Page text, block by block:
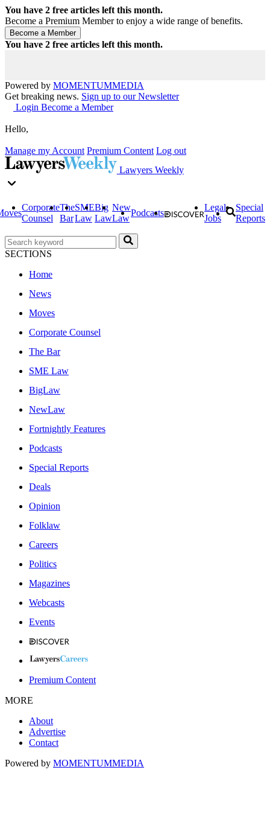
You have 2 free articles left this month.
Become a Premium Member to enjoy a wide range of benefits.
You have 2 free articles left this month.
Powered by MOMENTUMMEDIA
Get breaking news. Sign up to our Newsletter
Login Become a Member
Hello,
Manage my Account Premium Content Log out
Lawyers Weekly
Corporate
Counsel
The
Bar
SME
Law
Big
Law
New
Law
Podcasts
Legal
Jobs
Special
Reports
SECTIONS
Home
News
Moves
Corporate Counsel
The Bar
SME Law
BigLaw
NewLaw
Fortnightly Features
Podcasts
Special Reports
Deals
Opinion
Folklaw
Careers
Politics
Magazines
Webcasts
Events
Premium Content
MORE
About
Advertise
Contact
Powered by MOMENTUMMEDIA